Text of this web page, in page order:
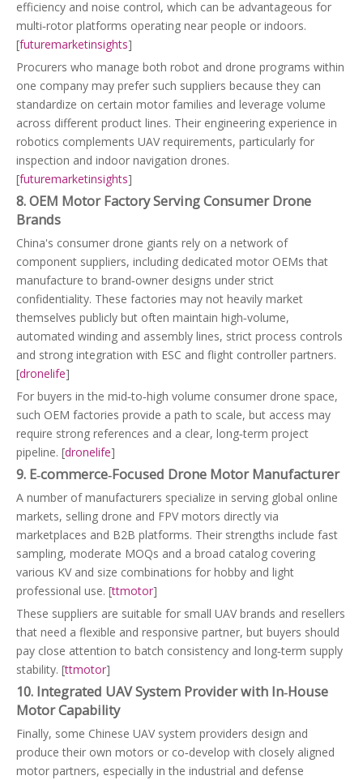
efficiency and noise control, which can be advantageous for
multi‑rotor platforms operating near people or indoors.
[futuremarketinsights]
Procurers who manage both robot and drone programs within
one company may prefer such suppliers because they can
standardize on certain motor families and leverage volume
across different product lines. Their engineering experience in
robotics complements UAV requirements, particularly for
inspection and indoor navigation drones.
[futuremarketinsights]
8. OEM Motor Factory Serving Consumer Drone
Brands
China's consumer drone giants rely on a network of
component suppliers, including dedicated motor OEMs that
manufacture to brand‑owner designs under strict
confidentiality. These factories may not heavily market
themselves publicly but often maintain high‑volume,
automated winding and assembly lines, strict process controls
and strong integration with ESC and flight controller partners.
[dronelife]
For buyers in the mid‑to‑high volume consumer drone space,
such OEM factories provide a path to scale, but access may
require strong references and a clear, long‑term project
pipeline. [dronelife]
9. E‑commerce‑Focused Drone Motor Manufacturer
A number of manufacturers specialize in serving global online
markets, selling drone and FPV motors directly via
marketplaces and B2B platforms. Their strengths include fast
sampling, moderate MOQs and a broad catalog covering
various KV and size combinations for hobby and light
professional use. [ttmotor]
These suppliers are suitable for small UAV brands and resellers
that need a flexible and responsive partner, but buyers should
pay close attention to batch consistency and long‑term supply
stability. [ttmotor]
10. Integrated UAV System Provider with In‑House
Motor Capability
Finally, some Chinese UAV system providers design and
produce their own motors or co‑develop with closely aligned
motor partners, especially in the industrial and defense